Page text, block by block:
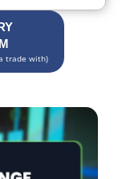
trade with)